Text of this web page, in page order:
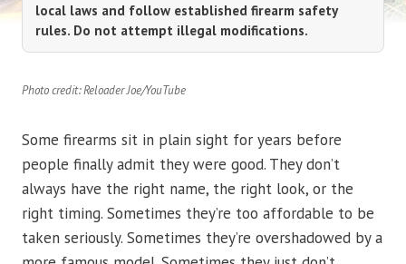
local laws and follow established firearm safety
rules. Do not attempt illegal modifications.
Photo credit: Reloader Joe/YouTube
Some firearms sit in plain sight for years before
people finally admit they were good. They don’t
always have the right name, the right look, or the
right timing. Sometimes they’re too affordable to be
taken seriously. Sometimes they’re overshadowed by a